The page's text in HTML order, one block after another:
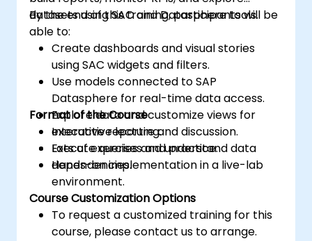
datasets using SAC and Datasphere tools.
By the end of this training, participants will be
able to:
Create dashboards and visual stories
using SAC widgets and filters.
Use models connected to SAP
Datasphere for real-time data access.
Explore data and customize views for
executive reporting.
Execute queries and understand data
dependencies.
Format of the Course
Interactive lecture and discussion.
Lots of exercises and practice.
Hands-on implementation in a live-lab
environment.
Course Customization Options
To request a customized training for this
course, please contact us to arrange.